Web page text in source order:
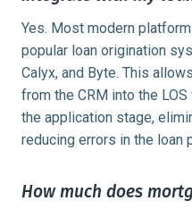
Yes. Most modern
popular loan origination
Calyx, and Byte. This
from the CRM into the
the application stage,
reducing errors in the loan
How much does